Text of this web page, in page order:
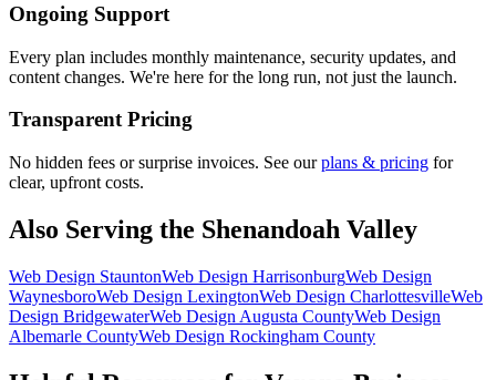
Ongoing Support
Every plan includes monthly maintenance, security updates, and
content changes. We're here for the long run, not just the launch.
Transparent Pricing
No hidden fees or surprise invoices. See our plans & pricing for
clear, upfront costs.
Also Serving the Shenandoah Valley
Web Design StauntonWeb Design HarrisonburgWeb Design
WaynesboroWeb Design LexingtonWeb Design CharlottesvilleWeb
Design BridgewaterWeb Design Augusta CountyWeb Design
Albemarle CountyWeb Design Rockingham County